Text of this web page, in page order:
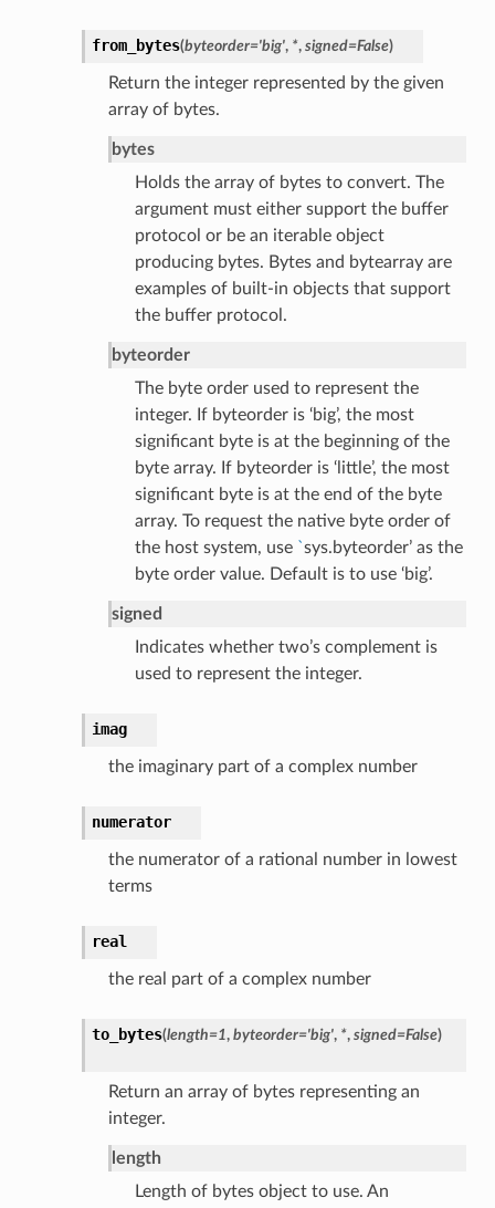
from_bytes(byteorder='big', *, signed=False)
Return the integer represented by the given
array of bytes.
bytes
Holds the array of bytes to convert. The
argument must either support the buffer
protocol or be an iterable object
producing bytes. Bytes and bytearray are
examples of built-in objects that support
the buffer protocol.
byteorder
The byte order used to represent the
integer. If byteorder is ‘big’, the most
significant byte is at the beginning of the
byte array. If byteorder is ‘little’, the most
significant byte is at the end of the byte
array. To request the native byte order of
the host system, use `sys.byteorder’ as the
byte order value. Default is to use ‘big’.
signed
Indicates whether two’s complement is
used to represent the integer.
imag
the imaginary part of a complex number
numerator
the numerator of a rational number in lowest
terms
real
the real part of a complex number
to_bytes(length=1, byteorder='big', *, signed=False)
Return an array of bytes representing an
integer.
length
Length of bytes object to use. An